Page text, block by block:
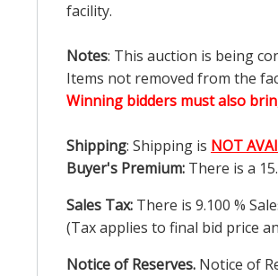
facility.
Notes: This auction is being
Items not removed from the
Winning bidders must also
Shipping: Shipping is NOT
Buyer's Premium: There is a
Sales Tax: There is 9.100 %
(Tax applies to final bid price
Notice of Reserves. Notice of